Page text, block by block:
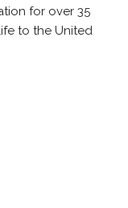
for over 35
to the United